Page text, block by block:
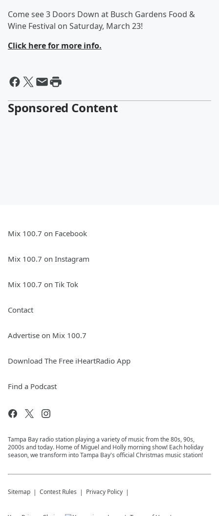
Come see 3 Doors Down at Busch Gardens Food &
Wine Festival on Saturday, March 23!
Click here for more info.
Sponsored Content
Mix 100.7 on Facebook
Mix 100.7 on Instagram
Mix 100.7 on Tik Tok
Contact
Advertise on Mix 100.7
Download The Free iHeartRadio App
Find a Podcast
Tampa Bay radio station playing a variety of music from the 80s, 90s,
2000s and today. Home of Miguel and Holly morning show! Each holiday
season, we transform into Tampa Bay's official Christmas music station!
Sitemap Contest Rules Privacy Policy